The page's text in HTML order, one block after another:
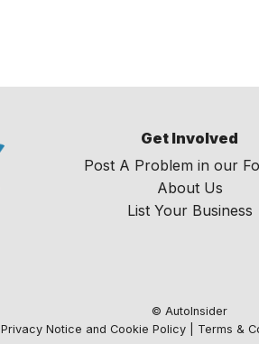
Get Involved
Post A Problem in our
About Us
List Your Business
© AutoInsider
Privacy Notice and Cookie Policy| Terms &